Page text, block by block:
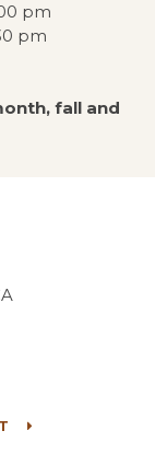
pm
pm
fall and